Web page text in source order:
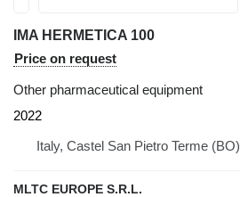
IMA HERMETICA 100
Price on request
Other pharmaceutical equipment
2022
Italy, Castel San Pietro Terme (BO)
MLTC EUROPE S.R.L.